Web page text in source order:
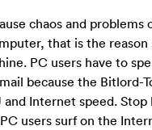
chaos and problems
that is the
PC users have to
because the Bitlord-
Internet speed.
users surf on the